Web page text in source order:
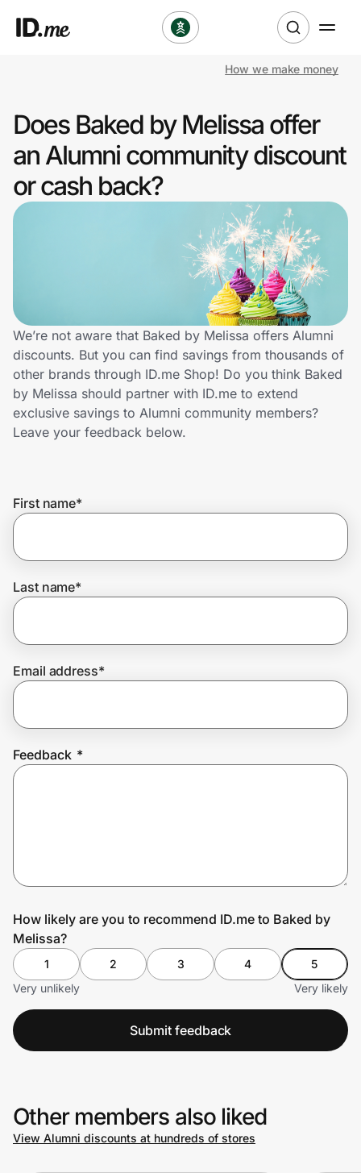
Clothing & Accessories
Health & Beauty
Sports & Outdoors
Technology & Office
Home, Auto & Pets
Shopping & Delivery
Get the extension
Join Us
How we make money
Does Baked by Melissa offer
an Alumni community discount
or cash back?
We’re not aware that Baked by Melissa offers Alumni
discounts. But you can find savings from thousands of
other brands through ID.me Shop! Do you think Baked
by Melissa should partner with ID.me to extend
exclusive savings to Alumni community members?
Leave your feedback below.
First name*
Last name*
Email address*
Feedback *
How likely are you to recommend ID.me to Baked by
Melissa?
1 2 3 4
5
Very unlikely
Very likely
Submit feedback
Other members also liked
View Alumni discounts at hundreds of stores